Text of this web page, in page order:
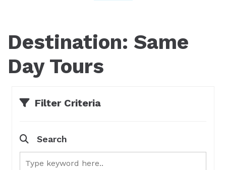
Destination: Same
Day Tours
Filter Criteria
Search